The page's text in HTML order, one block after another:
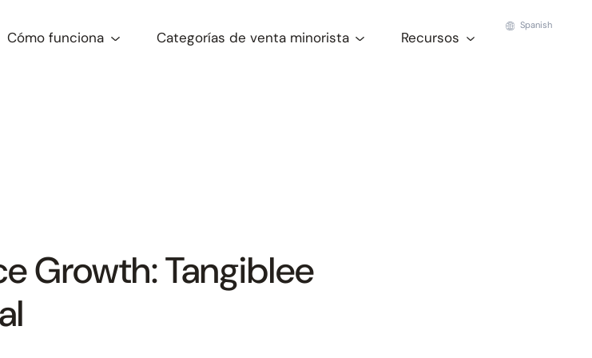
Cómo funciona Categorías de venta minorista Recursos
Spanish
Growth: Tangiblee